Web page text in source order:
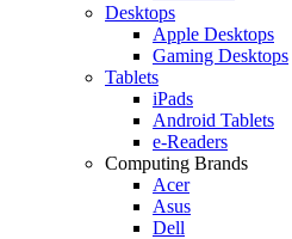
Desktops
Apple Desktops
Gaming Desktops
Tablets
iPads
Android Tablets
e-Readers
Computing Brands
Acer
Asus
Dell